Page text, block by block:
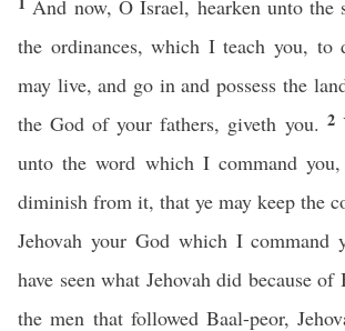
And now, O Israel, hearken unto the
the ordinances, which I teach you, to
may live, and go in and possess the
the God of your fathers, giveth you. 2
unto the word which I command
diminish from it, that ye may keep the
Jehovah your God which I command
have seen what Jehovah did because
the men that followed Baal-peor,